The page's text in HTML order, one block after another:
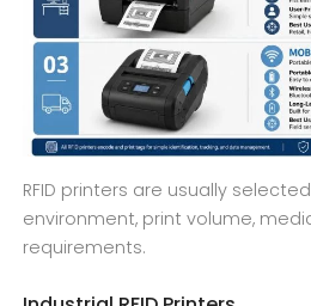
RFID printers are usually
environment, print volume,
requirements.